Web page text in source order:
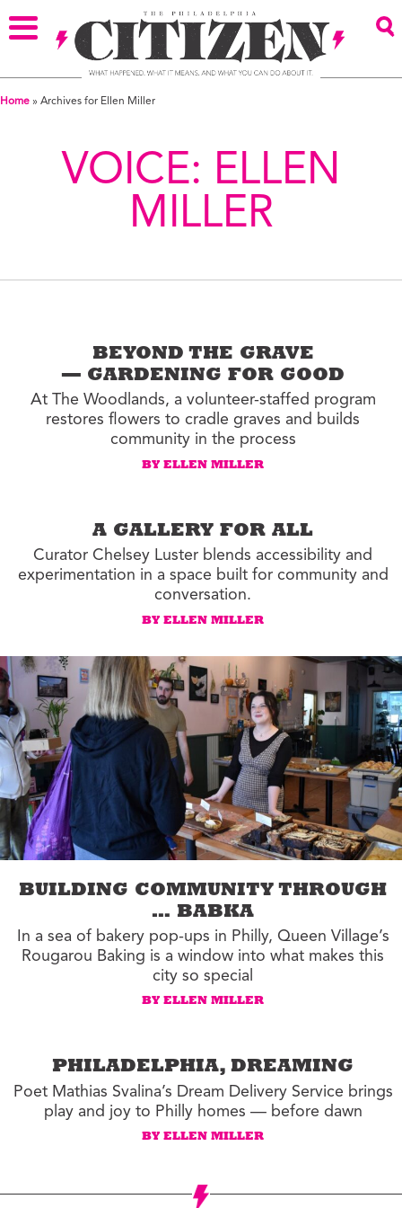
Home » Archives for Ellen Miller
VOICE: ELLEN
MILLER
BEYOND THE GRAVE
— GARDENING FOR GOOD
At The Woodlands, a volunteer-staffed program
restores flowers to cradle graves and builds
community in the process
BY ELLEN MILLER
A GALLERY FOR ALL
Curator Chelsey Luster blends accessibility and
experimentation in a space built for community and
conversation.
BY ELLEN MILLER
BUILDING COMMUNITY THROUGH
… BABKA
In a sea of bakery pop-ups in Philly, Queen Village’s
Rougarou Baking is a window into what makes this
city so special
BY ELLEN MILLER
PHILADELPHIA, DREAMING
Poet Mathias Svalina’s Dream Delivery Service brings
play and joy to Philly homes — before dawn
BY ELLEN MILLER